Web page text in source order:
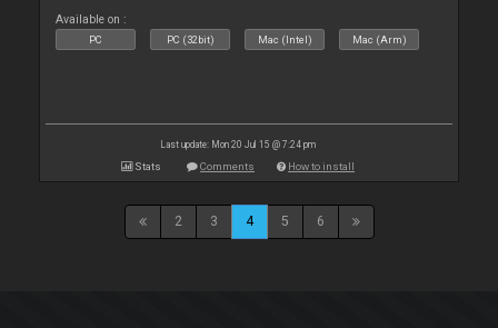
Available on :
PC PC (32bit) Mac (Intel) Mac (Arm)
Last update: Mon 20 Jul 15 @ 7:24 pm
Stats Comments How to install
2 3 4 5 6